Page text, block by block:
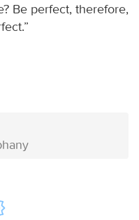
Be perfect, therefore,